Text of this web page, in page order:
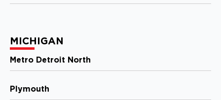
101 Woodwinds Industrial Ct,
Ste. E
View Location
MICHIGAN
Metro Detroit North
Plymouth